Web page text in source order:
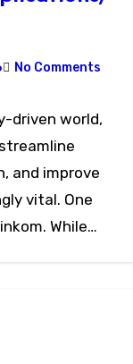
No Comments
driven world,
and improve
vital. One
While